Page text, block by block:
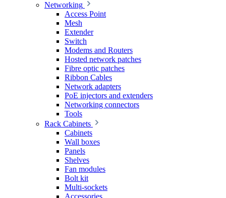
Networking
Access Point
Mesh
Extender
Switch
Modems and Routers
Hosted network patches
Fibre optic patches
Ribbon Cables
Network adapters
PoE injectors and extenders
Networking connectors
Tools
Rack Cabinets
Cabinets
Wall boxes
Panels
Shelves
Fan modules
Bolt kit
Multi-sockets
Accessories